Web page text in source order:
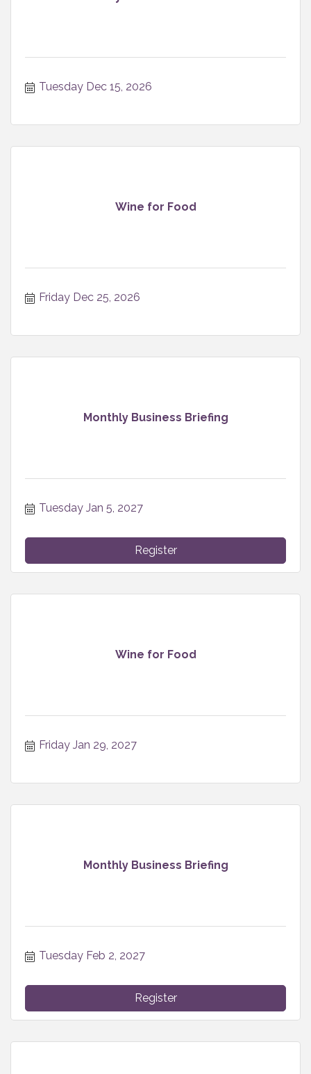
Tuesday Dec 15, 2026
Wine for Food
Friday Dec 25, 2026
Monthly Business Briefing
Tuesday Jan 5, 2027
Register
Wine for Food
Friday Jan 29, 2027
Monthly Business Briefing
Tuesday Feb 2, 2027
Register